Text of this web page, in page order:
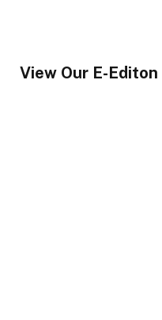
View Our E-Editon